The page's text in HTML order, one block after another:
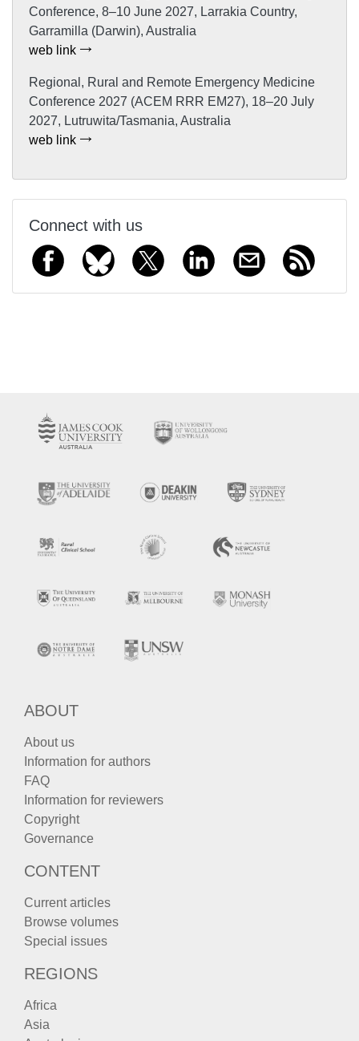
Conference, 8–10 June 2027, Larrakia Country,
Garramilla (Darwin), Australia
web link
Regional, Rural and Remote Emergency Medicine
Conference 2027 (ACEM RRR EM27), 18–20 July
2027, Lutruwita/Tasmania, Australia
web link
Connect with us
ABOUT
About us
Information for authors
FAQ
Information for reviewers
Copyright
Governance
CONTENT
Current articles
Browse volumes
Special issues
REGIONS
Africa
Asia